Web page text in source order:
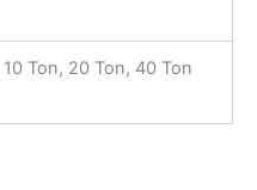
Ton, 20 Ton, 40 Ton